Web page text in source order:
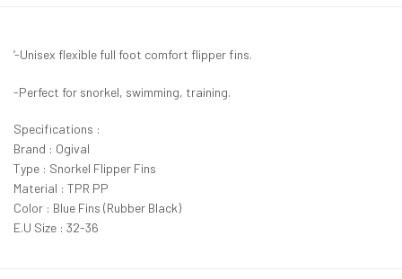
‘-Unisex flexible full foot comfort flipper fins.
-Perfect for snorkel, swimming, training.
Specifications :
Brand : Ogival
Type : Snorkel Flipper Fins
Material : TPR PP
Color : Blue Fins (Rubber Black)
E.U Size : 32-36